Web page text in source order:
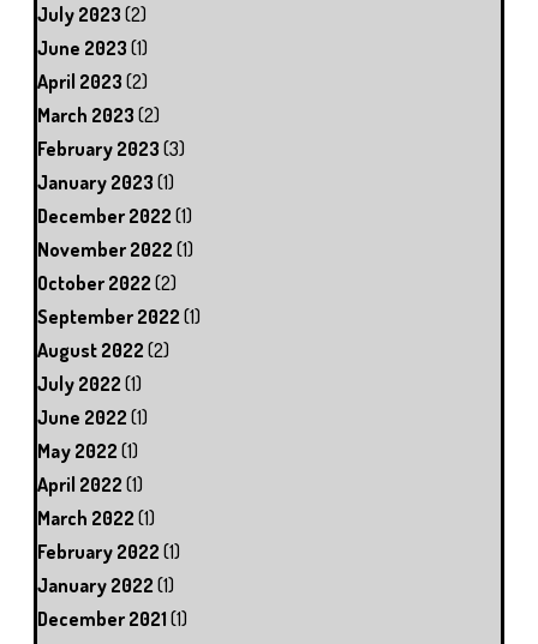
July 2023 (2)
June 2023 (1)
April 2023 (2)
March 2023 (2)
February 2023 (3)
January 2023 (1)
December 2022 (1)
November 2022 (1)
October 2022 (2)
September 2022 (1)
August 2022 (2)
July 2022 (1)
June 2022 (1)
May 2022 (1)
April 2022 (1)
March 2022 (1)
February 2022 (1)
January 2022 (1)
December 2021 (1)